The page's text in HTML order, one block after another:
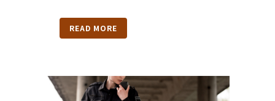
READ MORE